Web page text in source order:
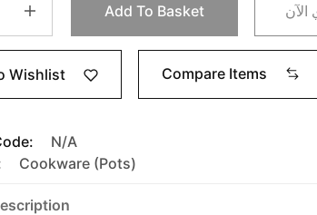
Add To Basket الآن
Wishlist Compare Items
N/A
Cookware (Pots)